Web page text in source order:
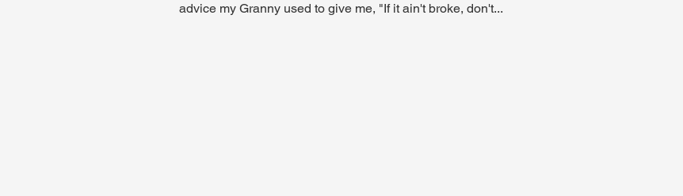
advice my Granny used to give me, "If it ain't broke, don't...